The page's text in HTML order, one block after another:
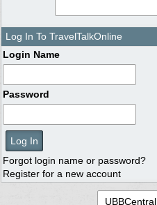
Log In To TravelTalkOnline
Login Name
Password
Forgot login name or password?
Register for a new account